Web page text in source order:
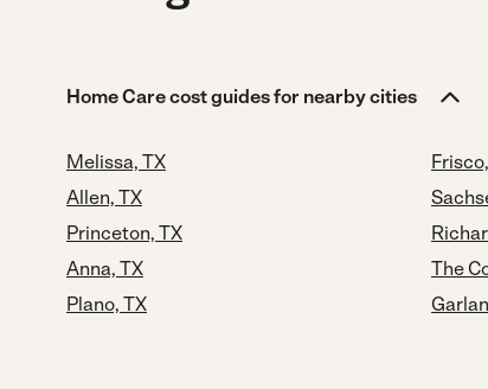
Home Care cost guides for nearby cities
Melissa, TX
Allen, TX
Princeton, TX
Anna, TX
Plano, TX
The